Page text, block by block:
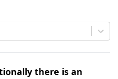
there is an